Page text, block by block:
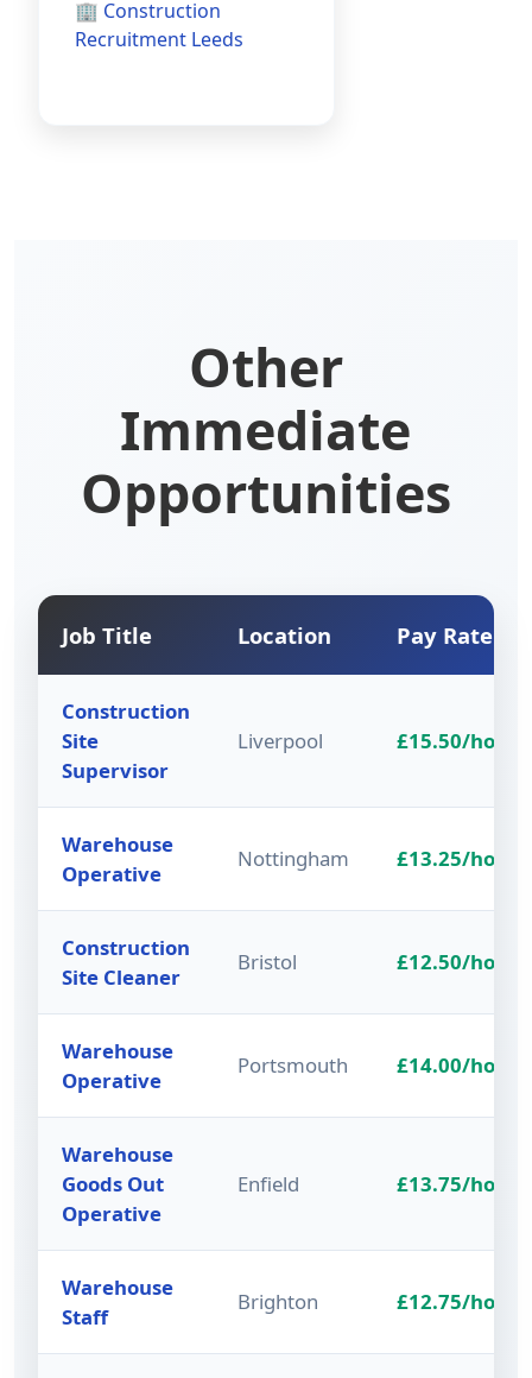
🏢 Construction
Recruitment Leeds
Other
Immediate
Opportunities
Job Title Location Pay Rate
Construction
Site
Supervisor
Liverpool £15.50/hour
Warehouse
Operative
Nottingham £13.25/hour
Construction
Site Cleaner
Bristol £12.50/hour
Warehouse
Operative
Portsmouth £14.00/hour
Warehouse
Goods Out
Operative
Enfield £13.75/hour
Warehouse
Staff
Brighton £12.75/hour